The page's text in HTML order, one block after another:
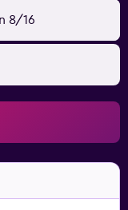
either on
8/16